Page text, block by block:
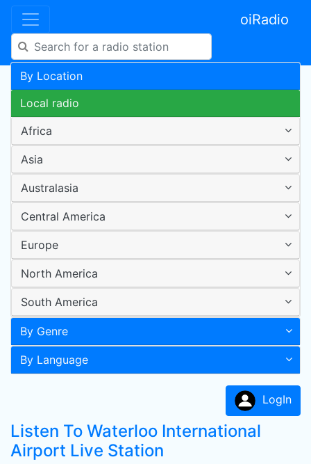
oiRadio
By Location
Local radio
Africa
Asia
Australasia
Central America
Europe
North America
South America
By Genre
By Language
LogIn
Listen To Waterloo International
Airport Live Station